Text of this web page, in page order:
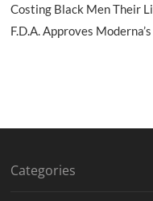
Costing Black Men Their
F.D.A. Approves
Categories